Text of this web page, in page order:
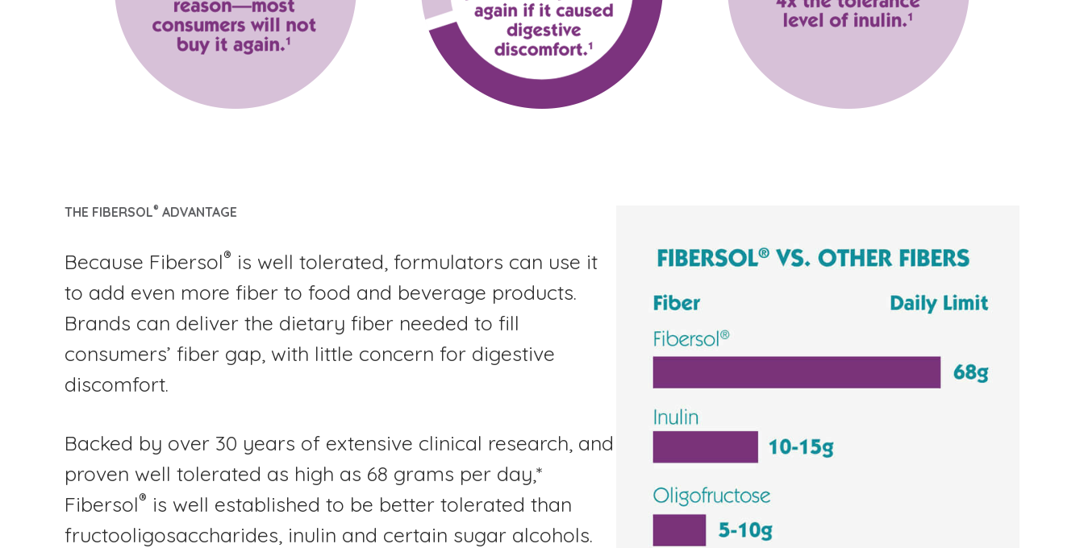
THE FIBERSOL® ADVANTAGE
Because Fibersol® is well tolerated, formulators can use it
to add even more fiber to food and beverage products.
Brands can deliver the dietary fiber needed to fill
consumers’ fiber gap, with little concern for digestive
discomfort.
Backed by over 30 years of extensive clinical research, and
proven well tolerated as high as 68 grams per day,*
Fibersol® is well established to be better tolerated than
fructooligosaccharides, inulin and certain sugar alcohols.